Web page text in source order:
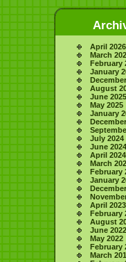
April 2026
March
February
January
August
June 2025
May 2025
January
July 2024
June 2024
April 2024
March
February
January
April 2023
February
August
June 2022
May 2022
February
March